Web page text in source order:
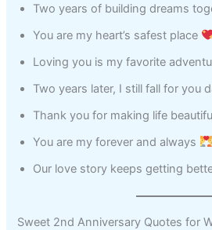
Two years of building dreams
You are my heart’s safest place
Loving you is my favorite
Two years later, I still fall for you
Thank you for making life
You are my forever and always
Our love story keeps getting
Sweet 2nd Anniversary Quotes for